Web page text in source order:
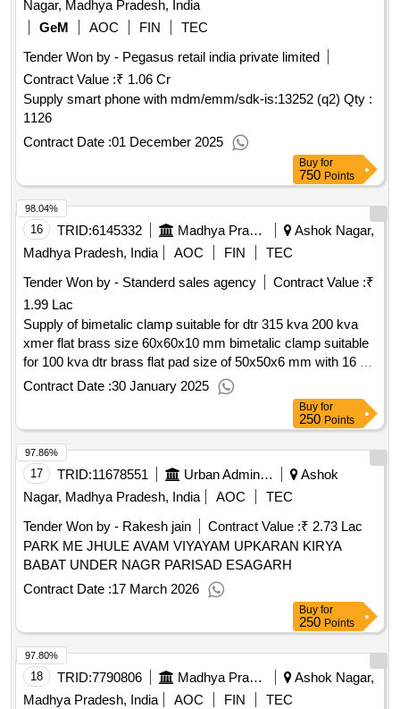
Nagar, Madhya Pradesh, India
GeM
AOC FIN
TEC
Tender Won by - Pegasus retail india private limited
Contract Value :₹ 1.06 Cr
Supply smart phone with mdm/emm/sdk-is:13252 (q2) Qty :
1126
Contract Date :01 December 2025
Buy for
750 Points
16 TRID:6145332 Madhya Pradesh Madhya Kshetra Vidyut Vitaran Company Limited
Ashok Nagar,
Madhya Pradesh, India
AOC FIN
TEC
Tender Won by - Standerd sales agency
Contract Value :₹
1.99 Lac
Supply of bimetalic clamp suitable for dtr 315 kva 200 kva
xmer flat brass size 60x60x10 mm bimetalic clamp suitable
for 100 kva dtr brass flat pad size of 50x50x6 mm with 16 20
mm and do fuse element 15 amp
Contract Date :30 January 2025
98.04%
Buy for
250 Points
17 TRID:11678551 Urban Administration And Development
Ashok
Nagar, Madhya Pradesh, India
AOC
TEC
Tender Won by - Rakesh jain
Contract Value :₹ 2.73 Lac
PARK ME JHULE AVAM VIYAYAM UPKARAN KIRYA
BABAT UNDER NAGR PARISAD ESAGARH
Contract Date :17 March 2026
97.86%
Buy for
250 Points
18 TRID:7790806 Madhya Pradesh Madhya Kshetra Vidyut Vitaran Company Limited
Ashok Nagar,
Madhya Pradesh, India
AOC FIN
TEC
97.80%